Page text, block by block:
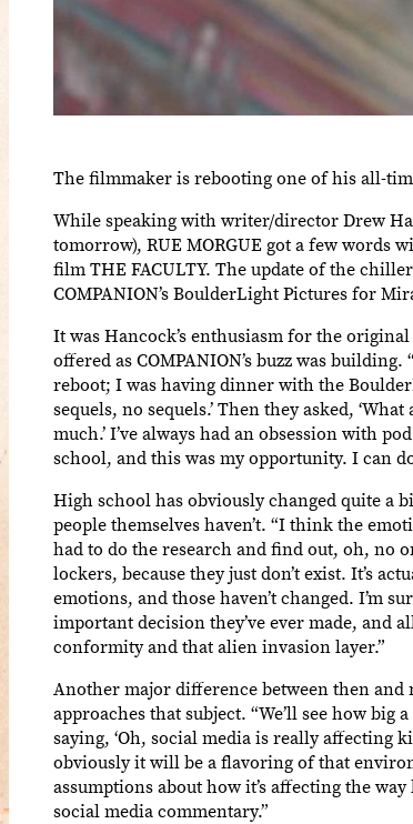
The filmmaker is rebooting one of his all-
While speaking with writer/director Drew
tomorrow), RUE MORGUE got a few
film THE FACULTY. The update of the
COMPANION’s BoulderLight Pictures for
It was Hancock’s enthusiasm for the
offered as COMPANION’s buzz was
reboot; I was having dinner with the
sequels, no sequels.’ Then they asked,
much.’ I’ve always had an obsession with
school, and this was my opportunity. I can
High school has obviously changed quite a
people themselves haven’t. “I think the
had to do the research and find out, oh, no
lockers, because they just don’t exist. It’s
emotions, and those haven’t changed. I’m
important decision they’ve ever made, and
conformity and that alien invasion layer.”
Another major difference between then and
approaches that subject. “We’ll see how
saying, ‘Oh, social media is really affecting
obviously it will be a flavoring of that
assumptions about how it’s affecting the
social media commentary.”